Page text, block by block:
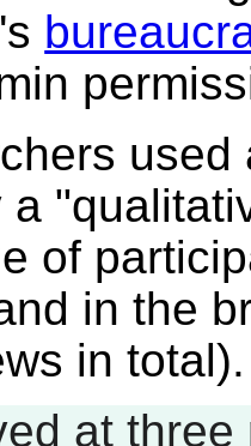
a
of
in the
in
at